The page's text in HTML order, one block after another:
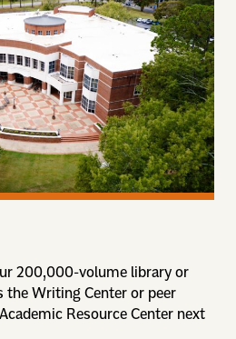
200,000-volume library or
the Writing Center or peer
Resource Center next